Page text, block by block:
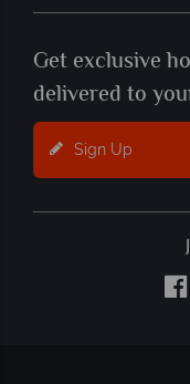
Get exclusive
delivered to
Sign Up